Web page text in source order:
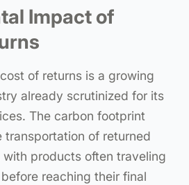
Impact of
of returns is a growing
already scrutinized for its
The carbon footprint
of returned
products often traveling
reaching their final